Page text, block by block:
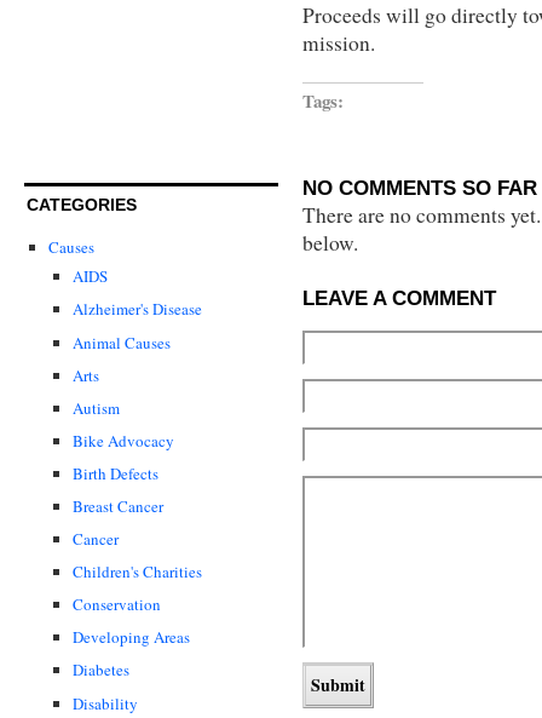
CATEGORIES
Causes
AIDS
Alzheimer's Disease
Animal Causes
Arts
Autism
Bike Advocacy
Birth Defects
Breast Cancer
Cancer
Children's Charities
Conservation
Developing Areas
Diabetes
Disability
Proceeds will go directly
mission.
Tags:
NO COMMENTS SO FAR
There are no comments
below.
LEAVE A COMMENT